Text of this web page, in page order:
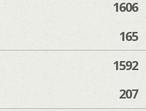
1606
165
1592
207